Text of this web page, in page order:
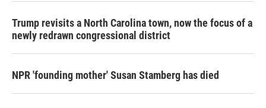
Trump revisits a North Carolina town, now the focus of a
newly redrawn congressional district
NPR 'founding mother' Susan Stamberg has died